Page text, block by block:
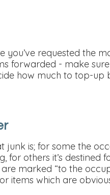
requested the
forwarded - make
how much to top-
junk is; for some the
for others it’s destined
marked “to the
items which are